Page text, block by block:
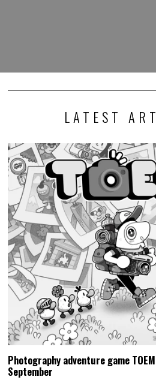
LATEST
Photography adventure game
September